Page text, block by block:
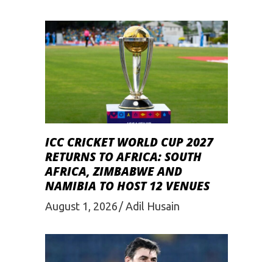
ICC CRICKET WORLD CUP 2027
RETURNS TO AFRICA: SOUTH
AFRICA, ZIMBABWE AND
NAMIBIA TO HOST 12 VENUES
August 1, 2026 Adil Husain